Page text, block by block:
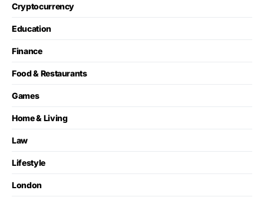
Cryptocurrency
Education
Finance
Food & Restaurants
Games
Home & Living
Law
Lifestyle
London